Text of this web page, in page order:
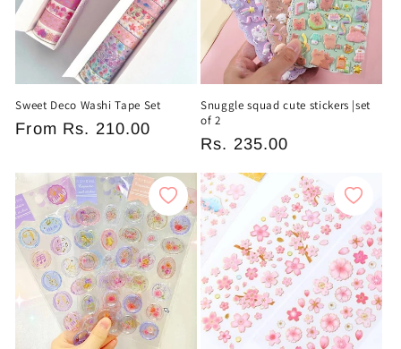
Sweet Deco Washi Tape Set
Regular
From Rs. 210.00
Snuggle squad cute stickers |set
of 2
Regular
Rs. 235.00